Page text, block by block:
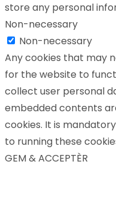
store any personal
Non-necessary
Non-necessary
Any cookies that may
for the website to
collect user personal
embedded contents
cookies. It is
to running these
GEM & ACCEPTÈR